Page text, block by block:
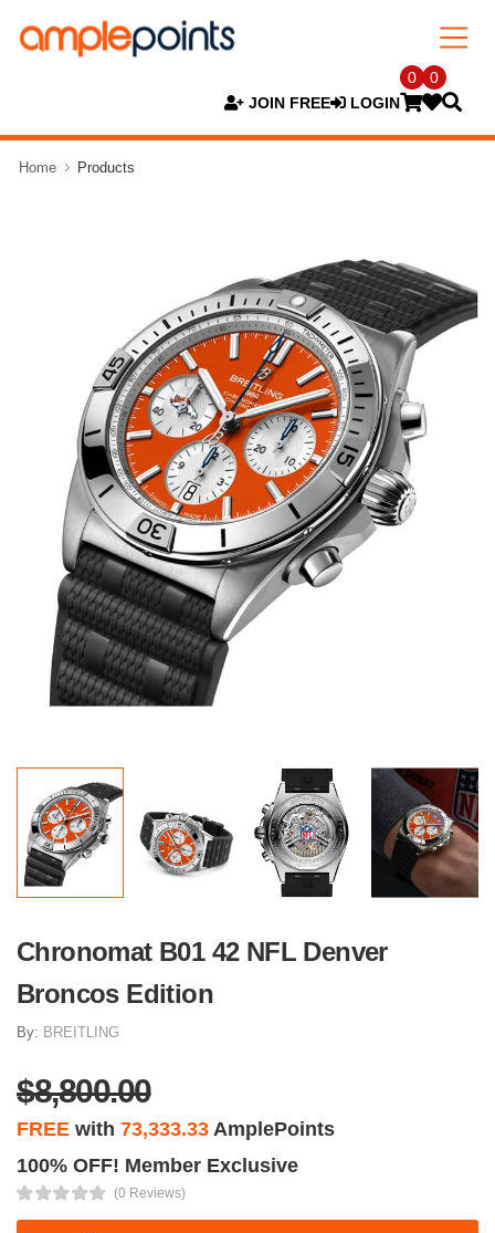
JOIN FREE LOGIN
0 0
Home Products
Chronomat B01 42 NFL Denver
Broncos Edition
By: BREITLING
$8,800.00
FREE with 73,333.33 AmplePoints
100% OFF! Member Exclusive
(0 Reviews)